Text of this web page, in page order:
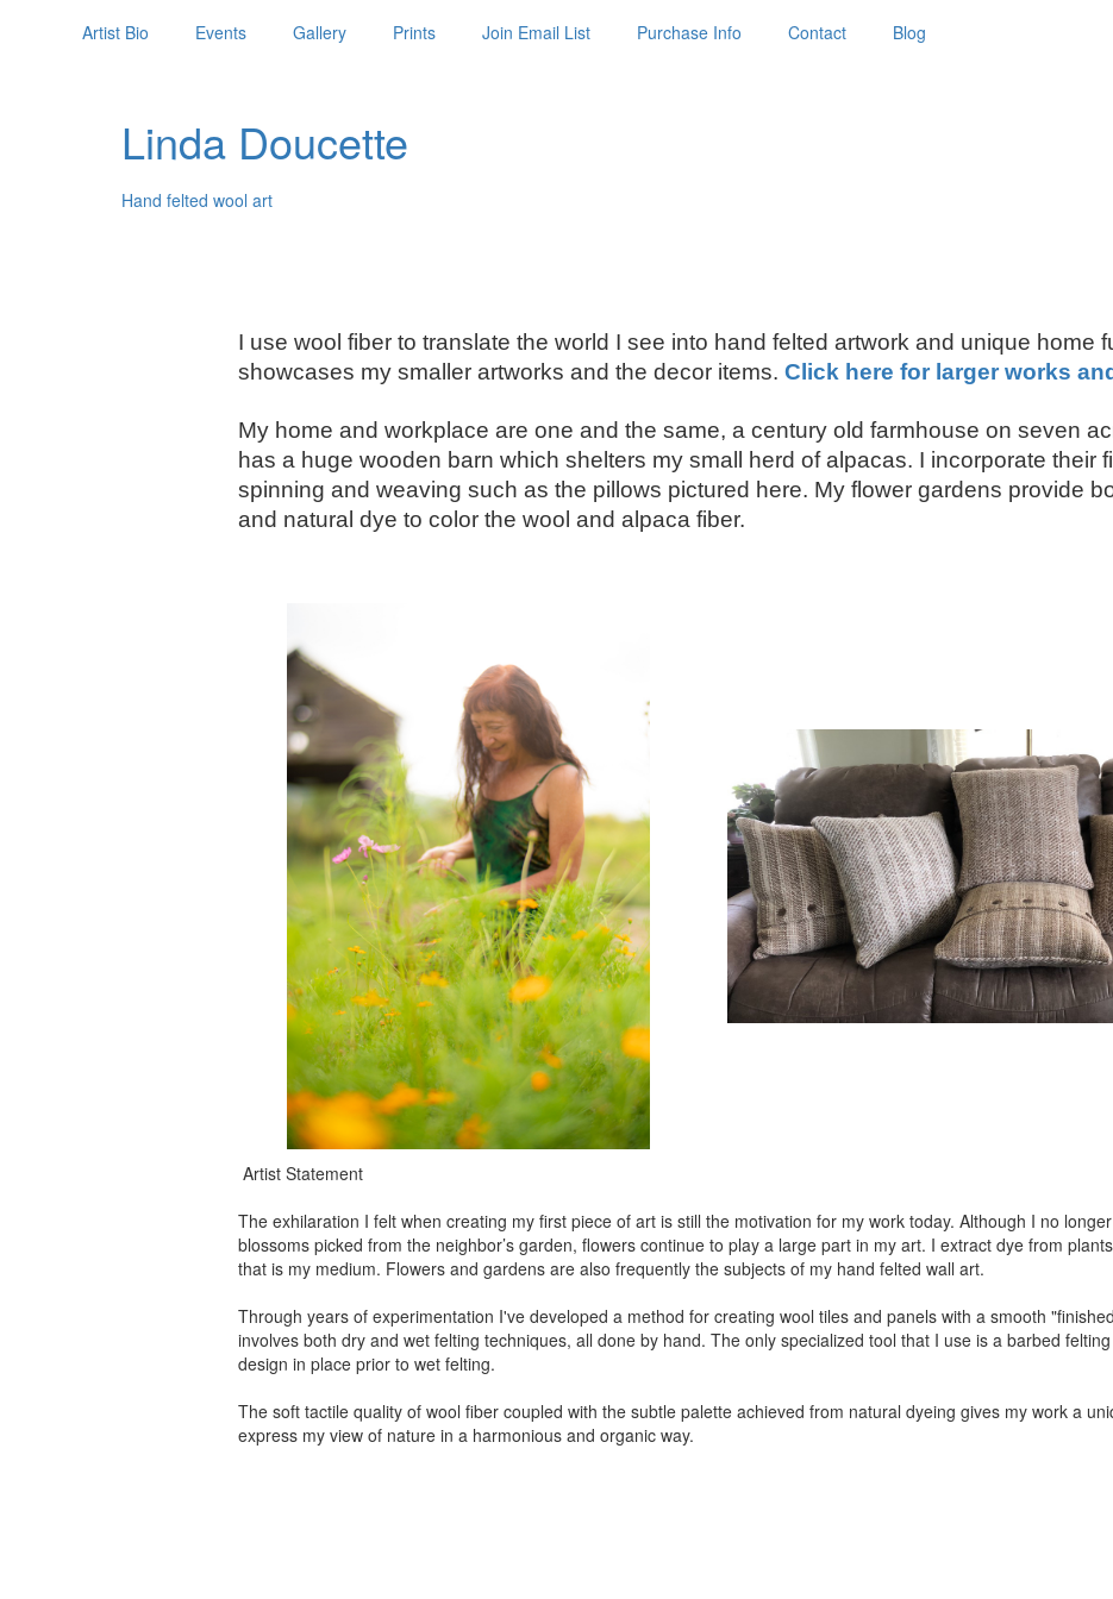
Artist Bio Events Gallery Prints Join Email List Purchase Info Contact Blog
Linda Doucette
Hand felted wool art
I use wool fiber to translate the world I see into hand felted artwork and unique home
showcases my smaller artworks and the decor items. Click here for larger works
My home and workplace are one and the same, a century old farmhouse on seven
has a huge wooden barn which shelters my small herd of alpacas. I incorporate their
spinning and weaving such as the pillows pictured here. My flower gardens provide
and natural dye to color the wool and alpaca fiber.
Artist Statement
The exhilaration I felt when creating my first piece of art is still the motivation for my work today. Although I no
blossoms picked from the neighbor’s garden, flowers continue to play a large part in my art. I extract dye from
that is my medium. Flowers and gardens are also frequently the subjects of my hand felted wall art.
Through years of experimentation I've developed a method for creating wool tiles and panels with a smooth
involves both dry and wet felting techniques, all done by hand. The only specialized tool that I use is a barbed
design in place prior to wet felting.
The soft tactile quality of wool fiber coupled with the subtle palette achieved from natural dyeing gives my work a
express my view of nature in a harmonious and organic way.